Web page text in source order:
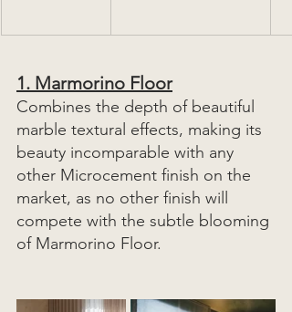
1. Marmorino Floor
Combines the depth of beautiful
marble textural effects, making its
beauty incomparable with any
other Microcement finish on the
market, as no other finish will
compete with the subtle blooming
of Marmorino Floor.